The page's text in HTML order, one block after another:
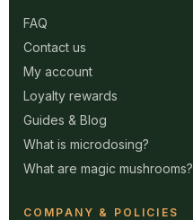
FAQ
Contact us
My account
Loyalty rewards
Guides & Blog
What is microdosing?
What are magic mushrooms?
COMPANY & POLICIES